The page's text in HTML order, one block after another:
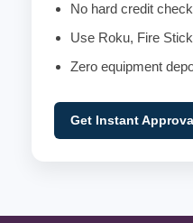
No hard credit
Use Roku, Fire
Zero equipment
Get Instant